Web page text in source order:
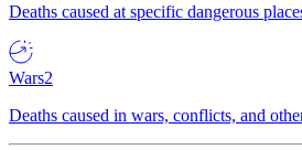
Deaths caused at specific dangerous
Wars2
Deaths caused in wars, conflicts, and